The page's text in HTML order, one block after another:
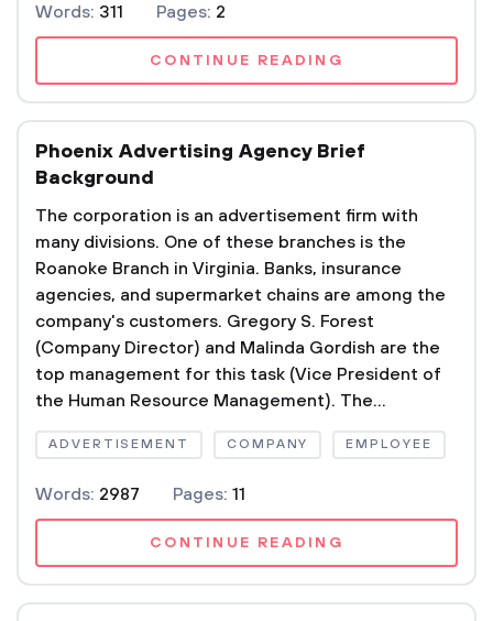
Words: 311 Pages: 2
CONTINUE READING
Phoenix Advertising Agency Brief
Background
The corporation is an advertisement firm with
many divisions. One of these branches is the
Roanoke Branch in Virginia. Banks, insurance
agencies, and supermarket chains are among the
company's customers. Gregory S. Forest
(Company Director) and Malinda Gordish are the
top management for this task (Vice President of
the Human Resource Management). The...
ADVERTISEMENT COMPANY EMPLOYEE
Words: 2987 Pages: 11
CONTINUE READING